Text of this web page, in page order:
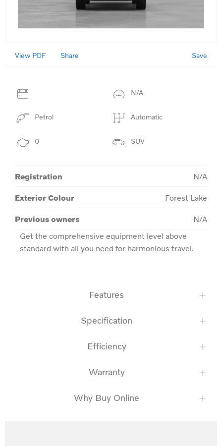
View PDF Share Save
N/A
Petrol Automatic
0 SUV
Registration N/A
Exterior Colour Forest Lake
Previous owners
N/A
Get the comprehensive equipment level above
standard with all you need for harmonious travel.
Features
Specification
Efficiency
Warranty
Why Buy Online